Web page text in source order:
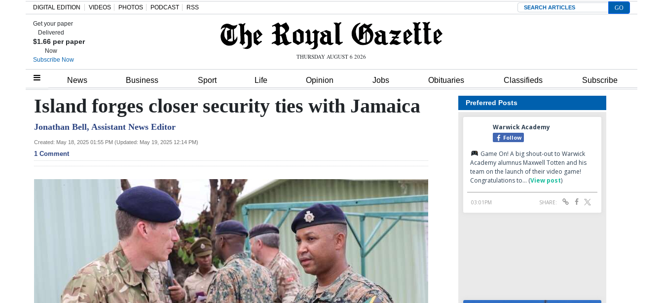
Home
Review
Bermuda
Budget
DIGITAL EDITION VIDEOS PHOTOS PODCAST RSS Search
Get your paper
Delivered
$1.66 per paper
Now
Subscribe Now
THURSDAY AUGUST 6 2026
News Business Sport Life Opinion Jobs Obituaries Classifieds Subscribe
Island forges closer security ties with Jamaica
Jonathan Bell, Assistant News Editor
Created: May 18, 2025 01:55 PM (Updated: May 19, 2025 12:14 PM)
1 Comment
Preferred Posts